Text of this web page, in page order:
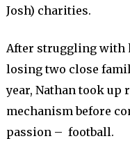
Josh) charities.
After struggling with
losing two close
year, Nathan took up
mechanism before
passion – football.